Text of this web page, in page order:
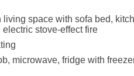
living space with sofa bed,
stove-effect fire
microwave, fridge with